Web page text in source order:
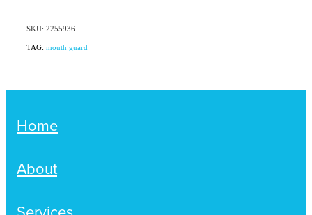
Thrush Treatment
Vitamin B12 Injections
Warfarin Testing (Inr Testing)
SKU: 2255936
TAG: mouth guard
Home
About